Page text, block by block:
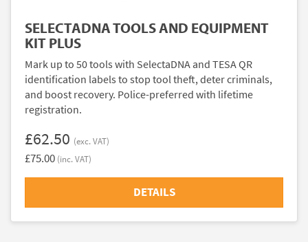
SELECTADNA TOOLS AND EQUIPMENT
KIT PLUS
Mark up to 50 tools with SelectaDNA and TESA QR
identification labels to stop tool theft, deter criminals,
and boost recovery. Police-preferred with lifetime
registration.
£62.50 (exc. VAT)
£75.00 (inc. VAT)
DETAILS